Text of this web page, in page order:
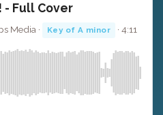
- Full Cover
Media · Key of A minor · 4:11